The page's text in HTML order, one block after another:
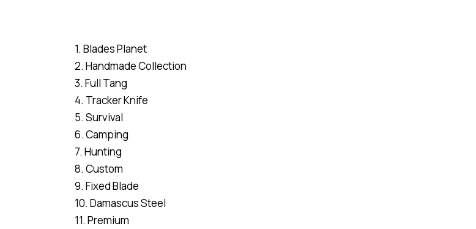
1. Blades Planet
2. Handmade Collection
3. Full Tang
4. Tracker Knife
5. Survival
6. Camping
7. Hunting
8. Custom
9. Fixed Blade
10. Damascus Steel
11. Premium